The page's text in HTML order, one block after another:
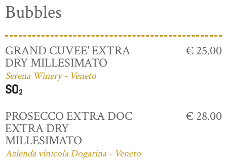
Bubbles
GRAND CUVEE' EXTRA
DRY MILLESIMATO
Serena Winery - Veneto
€ 25.00
PROSECCO EXTRA DOC
EXTRA DRY
MILLESIMATO
Azienda vinicola Dogarina - Veneto
€ 28.00